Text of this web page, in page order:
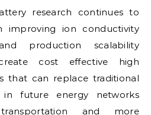
research continues to
improving ion conductivity
production scalability
cost effective high
that can replace traditional
future energy networks
and more